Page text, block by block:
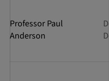
Professor Paul
Anderson